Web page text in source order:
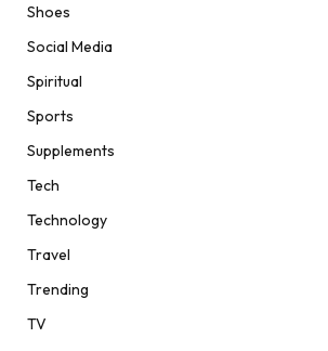
Shoes
Social Media
Spiritual
Sports
Supplements
Tech
Technology
Travel
Trending
TV